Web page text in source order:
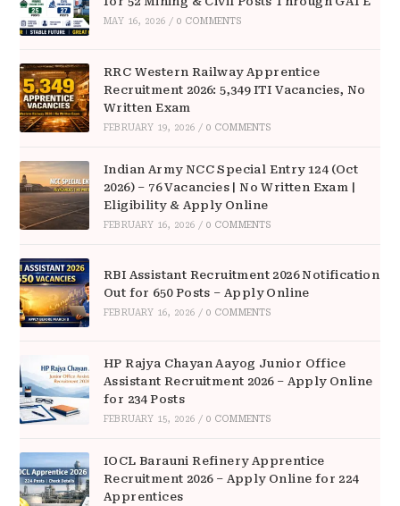
MAY 16, 2026 / 0 COMMENTS
RRC Western Railway Apprentice
Recruitment 2026: 5,349 ITI Vacancies, No
Written Exam
FEBRUARY 19, 2026 / 0 COMMENTS
Indian Army NCC Special Entry 124 (Oct
2026) – 76 Vacancies | No Written Exam |
Eligibility & Apply Online
FEBRUARY 16, 2026 / 0 COMMENTS
RBI Assistant Recruitment 2026 Notification
Out for 650 Posts – Apply Online
FEBRUARY 16, 2026 / 0 COMMENTS
HP Rajya Chayan Aayog Junior Office
Assistant Recruitment 2026 – Apply Online
for 234 Posts
FEBRUARY 15, 2026 / 0 COMMENTS
IOCL Barauni Refinery Apprentice
Recruitment 2026 – Apply Online for 224
Apprentices